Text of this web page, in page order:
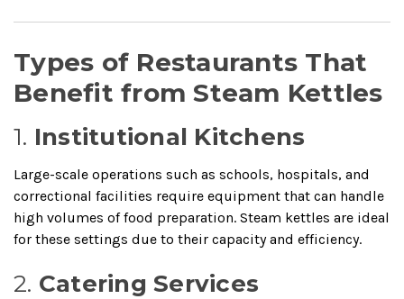
Types of Restaurants That
Benefit from Steam Kettles
1. Institutional Kitchens
Large-scale operations such as schools, hospitals, and
correctional facilities require equipment that can handle
high volumes of food preparation. Steam kettles are ideal
for these settings due to their capacity and efficiency.
2. Catering Services